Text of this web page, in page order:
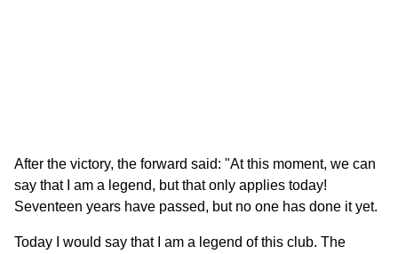
After the victory, the forward said: "At this moment, we can
say that I am a legend, but that only applies today!
Seventeen years have passed, but no one has done it yet.
Today I would say that I am a legend of this club. The